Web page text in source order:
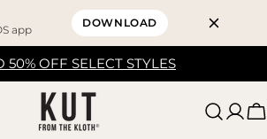
app
DOWNLOAD
50% OFF SELECT STYLES